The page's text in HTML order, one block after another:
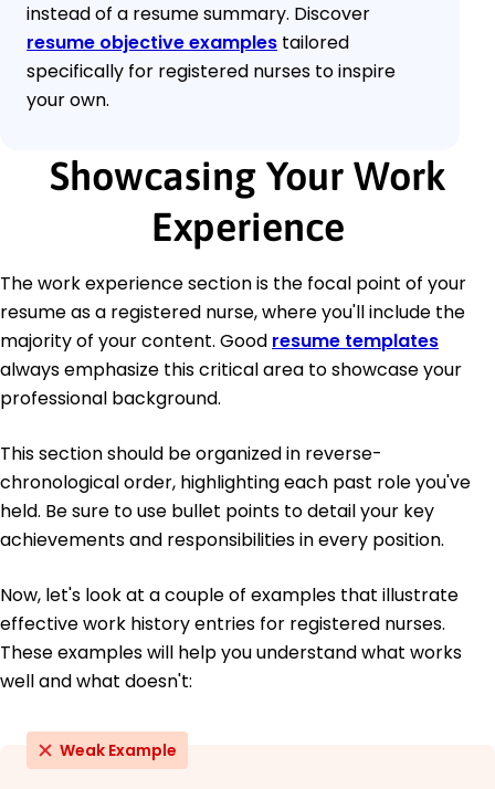
instead of a resume summary. Discover
resume objective examples tailored
specifically for registered nurses to inspire
your own.
Showcasing Your Work
Experience
The work experience section is the focal point of your
resume as a registered nurse, where you'll include the
majority of your content. Good resume templates
always emphasize this critical area to showcase your
professional background.
This section should be organized in reverse-
chronological order, highlighting each past role you've
held. Be sure to use bullet points to detail your key
achievements and responsibilities in every position.
Now, let's look at a couple of examples that illustrate
effective work history entries for registered nurses.
These examples will help you understand what works
well and what doesn't:
Weak Example